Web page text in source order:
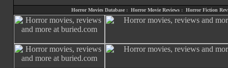
Horror Movies Database: Horror Movie Reviews: Horror Fiction